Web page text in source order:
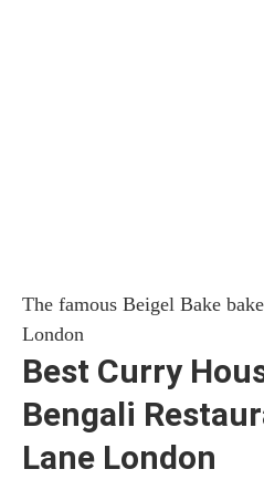
The famous Beigel Bake
London
Best Curry
Bengali
Lane London